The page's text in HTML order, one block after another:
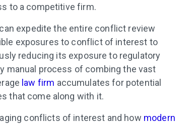
to a competitive firm.
expedite the entire conflict review
exposures to conflict of interest to
reducing its exposure to regulatory
manual process of combing the vast
law firm accumulates for potential
that come along with it.
conflicts of interest and how modern